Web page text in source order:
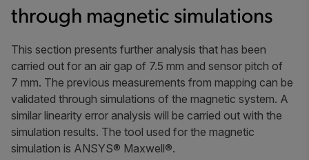
through magnetic simulations
This section presents further analysis that has been
carried out for an air gap of 7.5 mm and sensor pitch of
7 mm. The previous measurements from mapping can be
validated through simulations of the magnetic system. A
similar linearity error analysis will be carried out with the
simulation results. The tool used for the magnetic
simulation is ANSYS® Maxwell®.